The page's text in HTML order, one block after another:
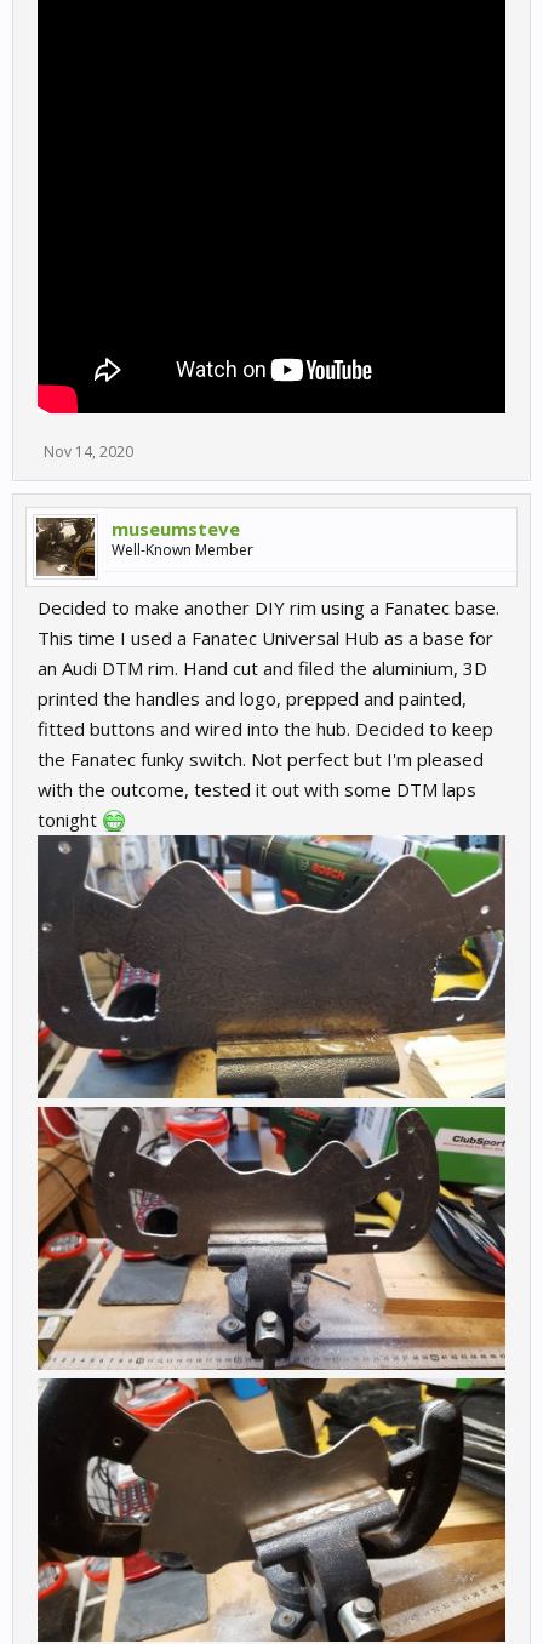
Nov 14, 2020
museumsteve
Well-Known Member
Decided to make another DIY rim using a Fanatec base.
This time I used a Fanatec Universal Hub as a base for
an Audi DTM rim. Hand cut and filed the aluminium, 3D
printed the handles and logo, prepped and painted,
fitted buttons and wired into the hub. Decided to keep
the Fanatec funky switch. Not perfect but I'm pleased
with the outcome, tested it out with some DTM laps
tonight